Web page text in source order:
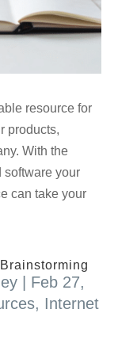
resource for
products,
With the
your
can take your
Feb 27,
, Internet